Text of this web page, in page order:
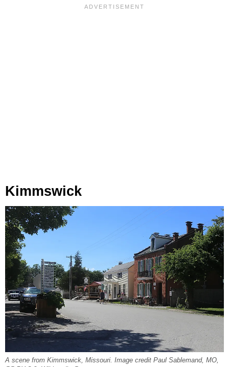
Kimmswick
A scene from Kimmswick, Missouri. Image credit Paul Sablemand, MO,